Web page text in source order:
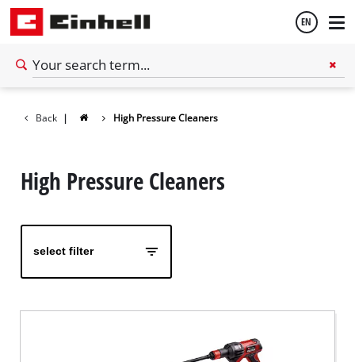
EN
Back | High Pressure Cleaners
High Pressure Cleaners
select filter